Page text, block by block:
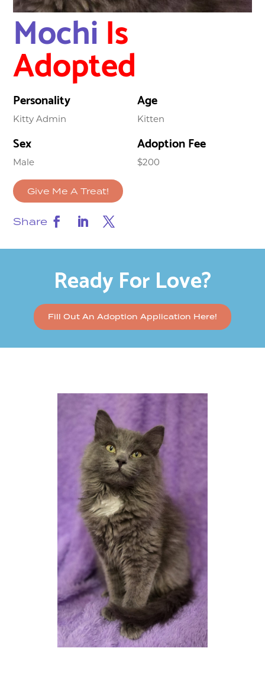
MochiIs
Adopted
Personality
Kitty Admin
Age
Kitten
Sex
Male
Adoption Fee
$200
Give Me A Treat!
Share
Ready For Love?
Fill Out An Adoption Application Here!